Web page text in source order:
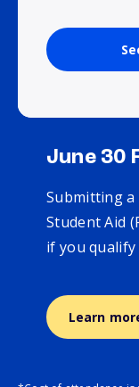
June 30
Submitting a
Student Aid
if you
Learn